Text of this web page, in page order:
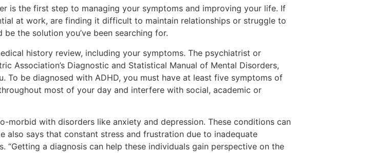
is the first step to managing your symptoms and improving your life. If
at work, are finding it difficult to maintain relationships or struggle to
the solution you’ve been searching for.
history review, including your symptoms. The psychiatrist or
Association’s Diagnostic and Statistical Manual of Mental Disorders,
To be diagnosed with ADHD, you must have at least five symptoms of
most of your day and interfere with social, academic or
morbid with disorders like anxiety and depression. These conditions can
also says that constant stress and frustration due to inadequate
a diagnosis can help these individuals gain perspective on the